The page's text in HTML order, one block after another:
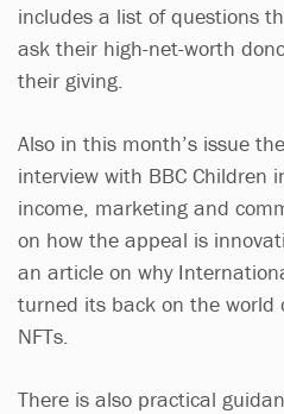
includes a list of questions
ask their high-net-worth
their giving.
Also in this month’s issue
interview with BBC Children
income, marketing and
on how the appeal is
an article on why
turned its back on the world
NFTs.
There is also practical